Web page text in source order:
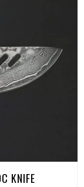
KNIFE